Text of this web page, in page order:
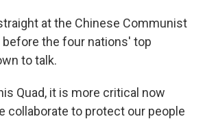
at the Chinese Communist
before the four nations' top
to talk.
Quad, it is more critical now
collaborate to protect our people